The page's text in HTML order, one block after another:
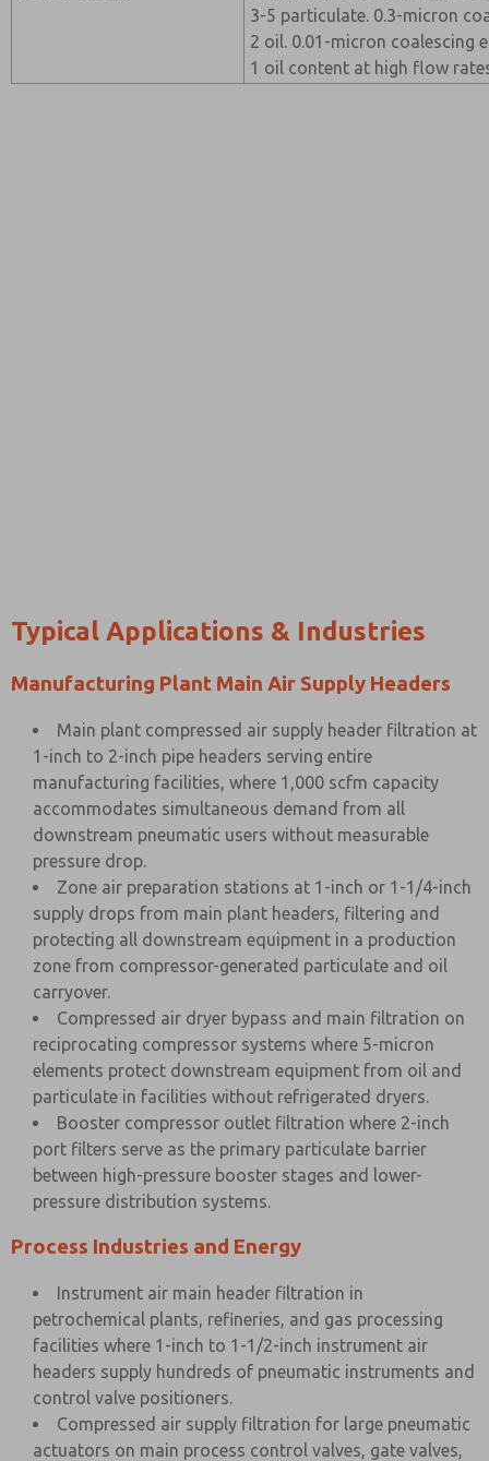
3-5 particulate. 0.3-micron
2 oil. 0.01-micron coalescing
1 oil content at high flow
Typical Applications & Industries
Manufacturing Plant Main Air Supply Headers
Main plant compressed air supply header filtration at
1-inch to 2-inch pipe headers serving entire
manufacturing facilities, where 1,000 scfm capacity
accommodates simultaneous demand from all
downstream pneumatic users without measurable
pressure drop.
Zone air preparation stations at 1-inch or 1-1/4-inch
supply drops from main plant headers, filtering and
protecting all downstream equipment in a production
zone from compressor-generated particulate and oil
carryover.
Compressed air dryer bypass and main filtration on
reciprocating compressor systems where 5-micron
elements protect downstream equipment from oil and
particulate in facilities without refrigerated dryers.
Booster compressor outlet filtration where 2-inch
port filters serve as the primary particulate barrier
between high-pressure booster stages and lower-
pressure distribution systems.
Process Industries and Energy
Instrument air main header filtration in
petrochemical plants, refineries, and gas processing
facilities where 1-inch to 1-1/2-inch instrument air
headers supply hundreds of pneumatic instruments and
control valve positioners.
Compressed air supply filtration for large pneumatic
actuators on main process control valves, gate valves,